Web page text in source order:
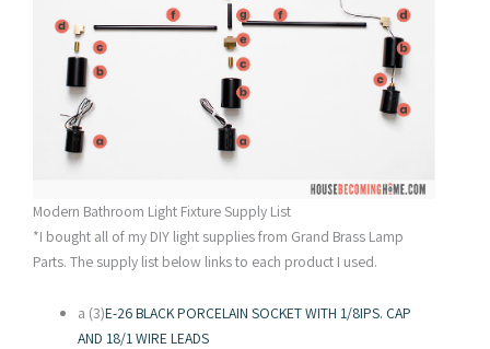
Modern Bathroom Light Fixture Supply List
*I bought all of my DIY light supplies from Grand Brass Lamp
Parts. The supply list below links to each product I used.
a (3)E-26 BLACK PORCELAIN SOCKET WITH 1/8IPS. CAP
AND 18/1 WIRE LEADS